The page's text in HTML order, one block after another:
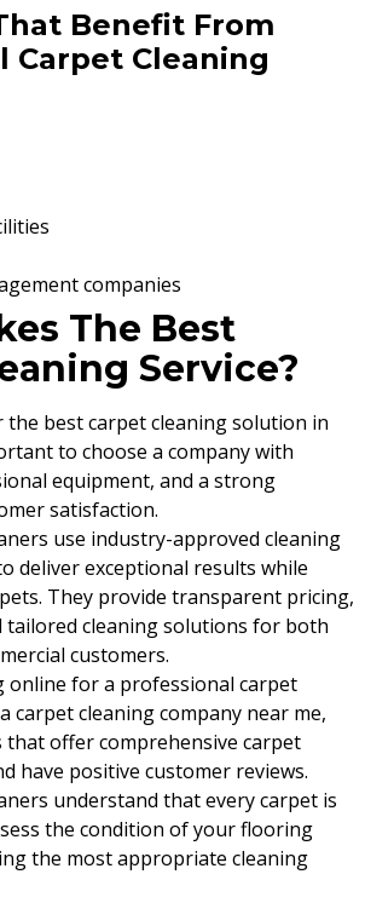
Benefit From
Carpet Cleaning
companies
The Best
Service?
the best carpet cleaning solution in
to choose a company with
equipment, and a strong
satisfaction.
use industry-approved cleaning
deliver exceptional results while
They provide transparent pricing,
tailored cleaning solutions for both
customers.
online for a professional carpet
carpet cleaning company near me,
offer comprehensive carpet
have positive customer reviews.
understand that every carpet is
the condition of your flooring
the most appropriate cleaning